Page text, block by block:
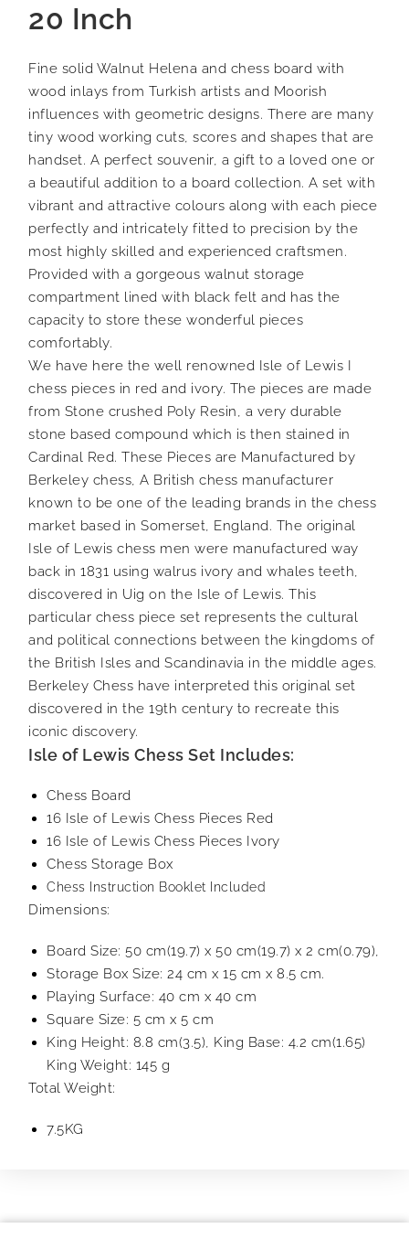
20 Inch
Fine solid Walnut Helena and chess board with
wood inlays from Turkish artists and Moorish
influences with geometric designs. There are many
tiny wood working cuts, scores and shapes that are
handset. A perfect souvenir, a gift to a loved one or
a beautiful addition to a board collection. A set with
vibrant and attractive colours along with each piece
perfectly and intricately fitted to precision by the
most highly skilled and experienced craftsmen.
Provided with a gorgeous walnut storage
compartment lined with black felt and has the
capacity to store these wonderful pieces
comfortably.
We have here the well renowned Isle of Lewis I
chess pieces in red and ivory. The pieces are made
from Stone crushed Poly Resin, a very durable
stone based compound which is then stained in
Cardinal Red. These Pieces are Manufactured by
Berkeley chess, A British chess manufacturer
known to be one of the leading brands in the chess
market based in Somerset, England. The original
Isle of Lewis chess men were manufactured way
back in 1831 using walrus ivory and whales teeth,
discovered in Uig on the Isle of Lewis. This
particular chess piece set represents the cultural
and political connections between the kingdoms of
the British Isles and Scandinavia in the middle ages.
Berkeley Chess have interpreted this original set
discovered in the 19th century to recreate this
iconic discovery.
Isle of Lewis Chess Set Includes:
Chess Board
16 Isle of Lewis Chess Pieces Red
16 Isle of Lewis Chess Pieces Ivory
Chess Storage Box
Chess Instruction Booklet Included
Dimensions:
Board Size: 50 cm(19.7) x 50 cm(19.7) x 2 cm(0.79),
Storage Box Size: 24 cm x 15 cm x 8.5 cm.
Playing Surface: 40 cm x 40 cm
Square Size: 5 cm x 5 cm
King Height: 8.8 cm(3.5), King Base: 4.2 cm(1.65)
King Weight: 145 g
Total Weight:
7.5KG